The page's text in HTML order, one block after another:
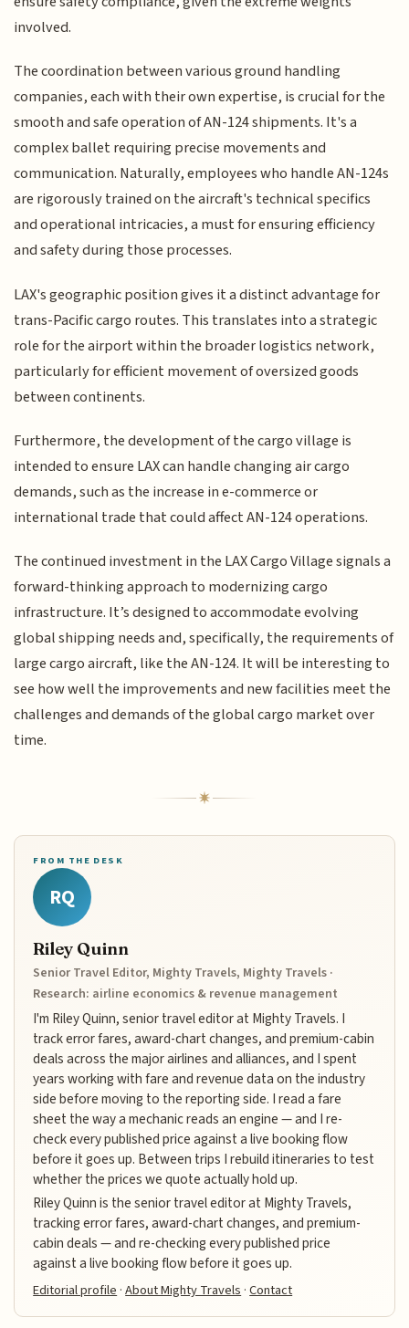
involved.
The coordination between various ground handling
companies, each with their own expertise, is crucial for the
smooth and safe operation of AN-124 shipments. It's a
complex ballet requiring precise movements and
communication. Naturally, employees who handle AN-124s
are rigorously trained on the aircraft's technical specifics
and operational intricacies, a must for ensuring efficiency
and safety during those processes.
LAX's geographic position gives it a distinct advantage for
trans-Pacific cargo routes. This translates into a strategic
role for the airport within the broader logistics network,
particularly for efficient movement of oversized goods
between continents.
Furthermore, the development of the cargo village is
intended to ensure LAX can handle changing air cargo
demands, such as the increase in e-commerce or
international trade that could affect AN-124 operations.
The continued investment in the LAX Cargo Village signals a
forward-thinking approach to modernizing cargo
infrastructure. It’s designed to accommodate evolving
global shipping needs and, specifically, the requirements of
large cargo aircraft, like the AN-124. It will be interesting to
see how well the improvements and new facilities meet the
challenges and demands of the global cargo market over
time.
FROM THE DESK
RQ
Riley Quinn
Senior Travel Editor, Mighty Travels, Mighty Travels ·
Research: airline economics & revenue management
I'm Riley Quinn, senior travel editor at Mighty Travels. I
track error fares, award-chart changes, and premium-cabin
deals across the major airlines and alliances, and I spent
years working with fare and revenue data on the industry
side before moving to the reporting side. I read a fare
sheet the way a mechanic reads an engine — and I re-
check every published price against a live booking flow
before it goes up. Between trips I rebuild itineraries to test
whether the prices we quote actually hold up.
Riley Quinn is the senior travel editor at Mighty Travels,
tracking error fares, award-chart changes, and premium-
cabin deals — and re-checking every published price
against a live booking flow before it goes up.
Editorial profile ·About Mighty Travels ·Contact